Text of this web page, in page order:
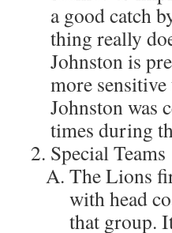
a good catch
thing really
Johnston is
more
Johnston was
times during
Special Teams
The Lions
with head
that group.